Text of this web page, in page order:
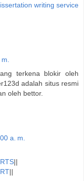
writing service
terkena blokir oleh
adalah situs resmi
oleh bettor.
a. m.
||
||